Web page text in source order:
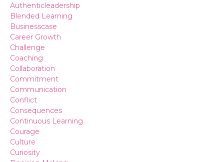
Authenticleadership
Blended Learning
Businesscase
Career Growth
Challenge
Coaching
Collaboration
Commitment
Communication
Conflict
Consequences
Continuous Learning
Courage
Culture
Curiosity